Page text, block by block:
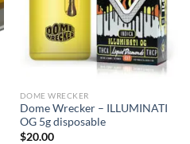
DOME WRECKER
Dome Wrecker – ILLUMINATI
OG 5g disposable
$20.00